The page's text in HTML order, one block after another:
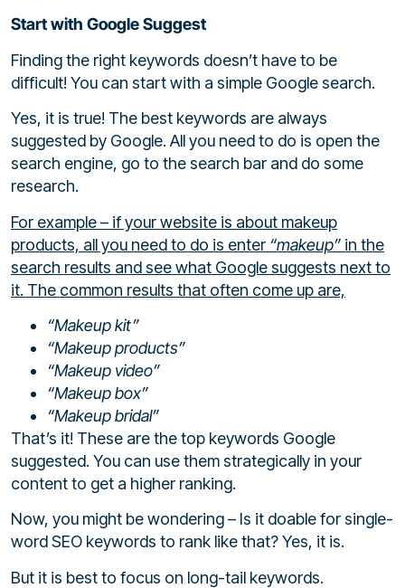
Start with Google Suggest
Finding the right keywords doesn’t have to be
difficult! You can start with a simple Google search.
Yes, it is true! The best keywords are always
suggested by Google. All you need to do is open the
search engine, go to the search bar and do some
research.
For example – if your website is about makeup
products, all you need to do is enter “makeup” in the
search results and see what Google suggests next to
it. The common results that often come up are,
“Makeup kit”
“Makeup products”
“Makeup video”
“Makeup box”
“Makeup bridal”
That’s it! These are the top keywords Google
suggested. You can use them strategically in your
content to get a higher ranking.
Now, you might be wondering – Is it doable for single-
word SEO keywords to rank like that? Yes, it is.
But it is best to focus on long-tail keywords.